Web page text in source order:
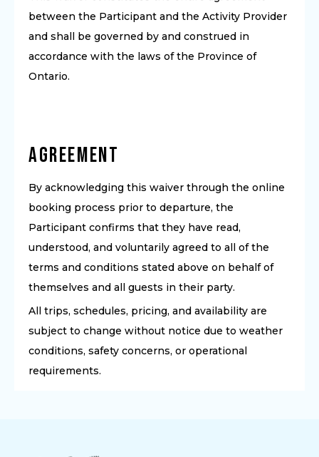
between the Participant and the Activity Provider
and shall be governed by and construed in
accordance with the laws of the Province of
Ontario.
Agreement
By acknowledging this waiver through the online
booking process prior to departure, the
Participant confirms that they have read,
understood, and voluntarily agreed to all of the
terms and conditions stated above on behalf of
themselves and all guests in their party.
All trips, schedules, pricing, and availability are
subject to change without notice due to weather
conditions, safety concerns, or operational
requirements.